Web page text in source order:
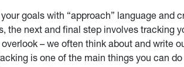
goals with “approach” language and
the next and final step involves tracking
– we often think about and write
is one of the main things you can